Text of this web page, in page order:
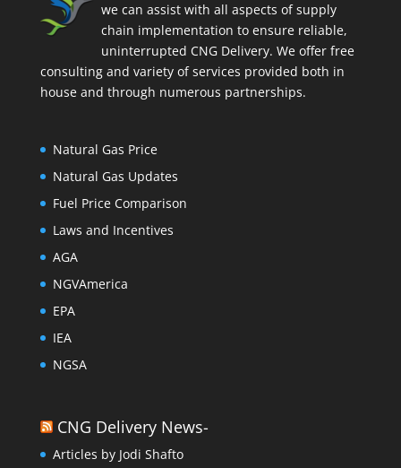
we can assist with all aspects of supply
chain implementation to ensure reliable,
uninterrupted CNG Delivery. We offer free
consulting and variety of services provided both in
house and through numerous partnerships.
Natural Gas Price
Natural Gas Updates
Fuel Price Comparison
Laws and Incentives
AGA
NGVAmerica
EPA
IEA
NGSA
CNG Delivery News-
Articles by Jodi Shafto